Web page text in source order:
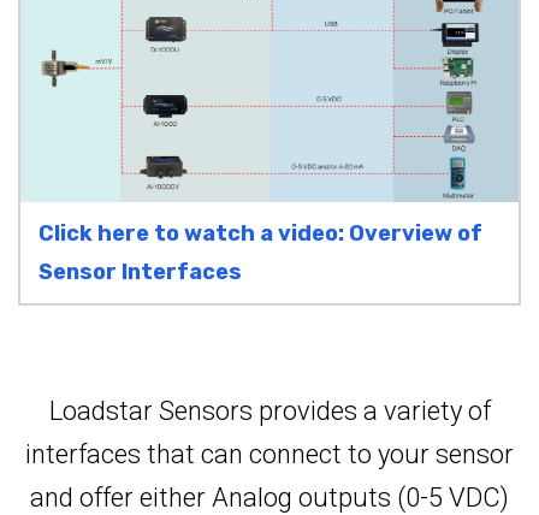
Click here to watch a video: Overview of
Sensor Interfaces
Loadstar Sensors provides a variety of
interfaces that can connect to your sensor
and offer either Analog outputs (0-5 VDC)